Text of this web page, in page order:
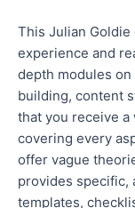
This Julian
experience and
depth modules on
building, content
that you receive
covering every
offer vague
provides specific,
templates,